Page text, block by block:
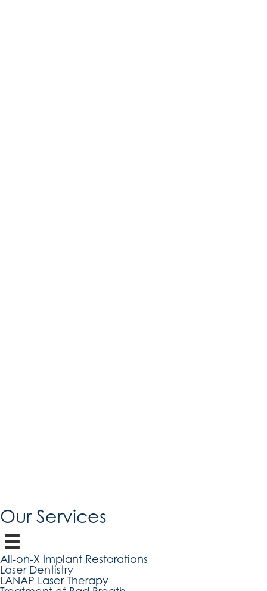
Our Services
All-on-X Implant Restorations
Laser Dentistry
LANAP Laser Therapy